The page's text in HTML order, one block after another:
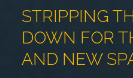
STRIPPING
DOWN FOR
AND NEW